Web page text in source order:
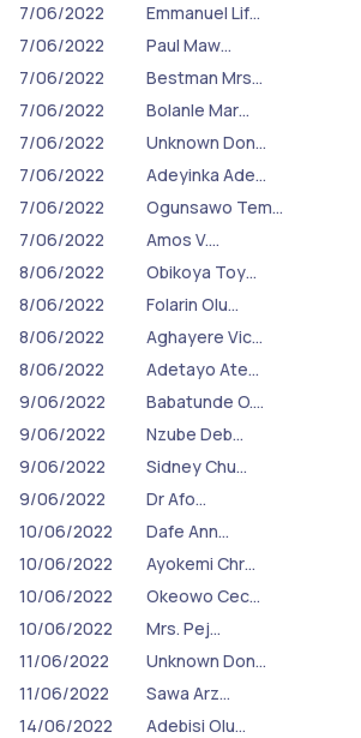
7/06/2022
Emmanuel Lif…
7/06/2022
Paul Maw…
7/06/2022
Bestman Mrs…
7/06/2022
Bolanle Mar…
7/06/2022
Unknown Don…
7/06/2022
Adeyinka Ade…
7/06/2022
Ogunsawo Tem…
7/06/2022
Amos V.…
8/06/2022
Obikoya Toy…
8/06/2022
Folarin Olu…
8/06/2022
Aghayere Vic…
8/06/2022
Adetayo Ate…
9/06/2022
Babatunde O.…
9/06/2022
Nzube Deb…
9/06/2022
Sidney Chu…
9/06/2022
Dr Afo…
10/06/2022
Dafe Ann…
10/06/2022
Ayokemi Chr…
10/06/2022
Okeowo Cec…
10/06/2022
Mrs. Pej…
11/06/2022
Unknown Don…
11/06/2022
Sawa Arz…
14/06/2022
Adebisi Olu…